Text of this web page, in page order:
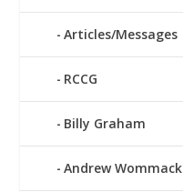
Articles/Messages
RCCG
Billy Graham
Andrew Wommack